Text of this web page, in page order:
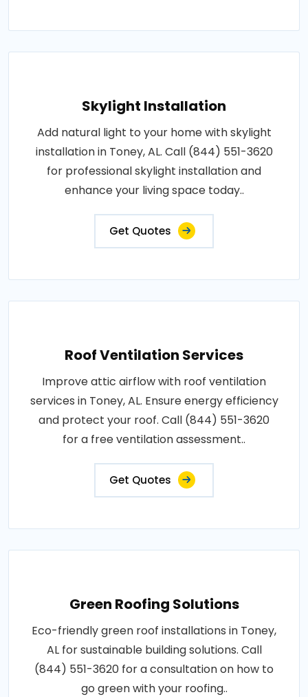
Skylight Installation
Add natural light to your home with skylight
installation in Toney, AL. Call (844) 551-3620
for professional skylight installation and
enhance your living space today..
Get Quotes
Roof Ventilation Services
Improve attic airflow with roof ventilation
services in Toney, AL. Ensure energy efficiency
and protect your roof. Call (844) 551-3620
for a free ventilation assessment..
Get Quotes
Green Roofing Solutions
Eco-friendly green roof installations in Toney,
AL for sustainable building solutions. Call
(844) 551-3620 for a consultation on how to
go green with your roofing..